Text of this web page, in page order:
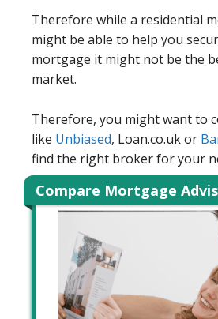
Therefore while a residential
might be able to help you
mortgage it might not be the
market.
Therefore, you might want to
like Unbiased, Loan.co.uk or
find the right broker for your
Compare Mortgage